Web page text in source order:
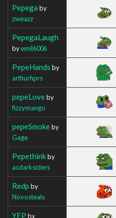
Pepega by
zweazz
PepegaLaugh
byemil6006
PepeHands by
arthurhprs
pepeLoveby
fizzymango
pepeSmokeby
Gage
Pepethinkby
acdarksiders
Redp by
Novosteals
YEP by